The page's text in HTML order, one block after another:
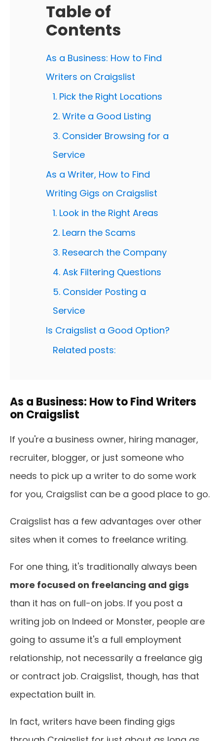
Table of
Contents
As a Business: How to Find
Writers on Craigslist
1. Pick the Right Locations
2. Write a Good Listing
3. Consider Browsing for a
Service
As a Writer, How to Find
Writing Gigs on Craigslist
1. Look in the Right Areas
2. Learn the Scams
3. Research the Company
4. Ask Filtering Questions
5. Consider Posting a
Service
Is Craigslist a Good Option?
Related posts:
As a Business: How to Find Writers
on Craigslist
If you're a business owner, hiring manager,
recruiter, blogger, or just someone who
needs to pick up a writer to do some work
for you, Craigslist can be a good place to go.
Craigslist has a few advantages over other
sites when it comes to freelance writing.
For one thing, it's traditionally always been
more focused on freelancing and gigs
than it has on full-on jobs. If you post a
writing job on Indeed or Monster, people are
going to assume it's a full employment
relationship, not necessarily a freelance gig
or contract job. Craigslist, though, has that
expectation built in.
In fact, writers have been finding gigs